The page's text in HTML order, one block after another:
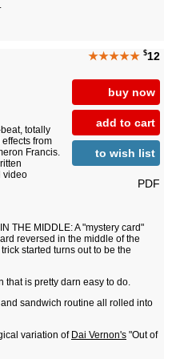
★★★★★ $12
buy now
add to cart
to wish list
PDF
totally
from
Francis.
video
THE MIDDLE: A "mystery card"
reversed in the middle of the
started turns out to be the
that is pretty darn easy to do.
sandwich routine all rolled into
variation of Dai Vernon's "Out of